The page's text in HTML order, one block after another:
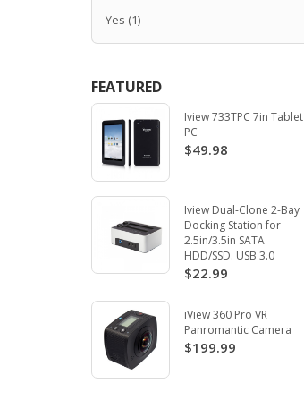
Yes (1)
FEATURED
Iview 733TPC 7in Tablet
PC
$49.98
Iview Dual-Clone 2-Bay
Docking Station for
2.5in/3.5in SATA
HDD/SSD. USB 3.0
$22.99
iView 360 Pro VR
Panromantic Camera
$199.99